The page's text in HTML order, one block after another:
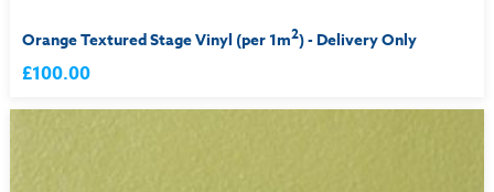
Orange Textured Stage Vinyl (per 1m2) - Delivery Only
£100.00